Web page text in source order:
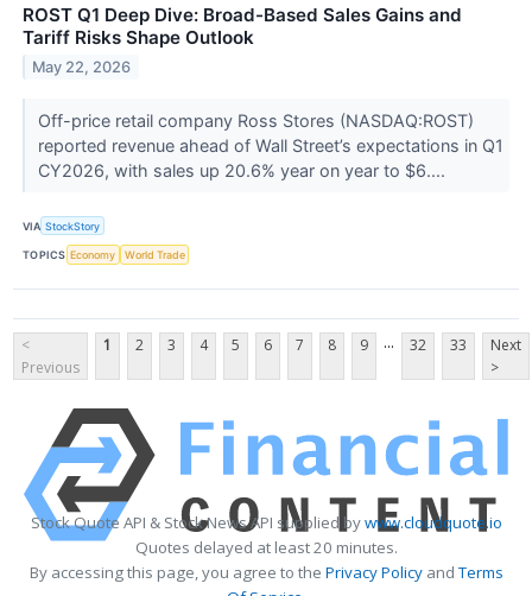
ROST Q1 Deep Dive: Broad-Based Sales Gains and
Tariff Risks Shape Outlook
May 22, 2026
Off-price retail company Ross Stores (NASDAQ:ROST)
reported revenue ahead of Wall Street’s expectations in Q1
CY2026, with sales up 20.6% year on year to $6....
VIA StockStory
TOPICS Economy World Trade
<
Previous
1 2 3 4 5 6 7 8 9 ... 32 33
Next
>
Stock Quote API & Stock News API supplied bywww.cloudquote.io
Quotes delayed at least 20 minutes.
By accessing this page, you agree to the Privacy PolicyandTerms